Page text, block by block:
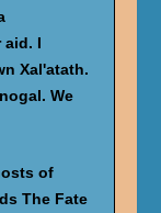
aid. I
Xal'atath.
We
of
The Fate